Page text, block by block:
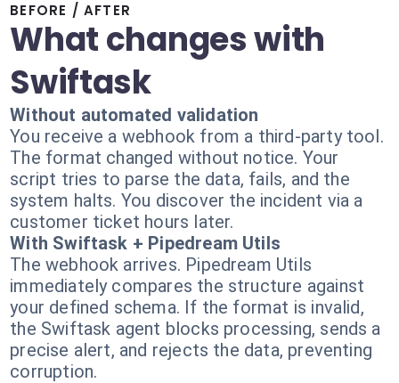
BEFORE / AFTER
What changes with
Swiftask
Without automated validation
You receive a webhook from a third-party tool.
The format changed without notice. Your
script tries to parse the data, fails, and the
system halts. You discover the incident via a
customer ticket hours later.
With Swiftask + Pipedream Utils
The webhook arrives. Pipedream Utils
immediately compares the structure against
your defined schema. If the format is invalid,
the Swiftask agent blocks processing, sends a
precise alert, and rejects the data, preventing
corruption.